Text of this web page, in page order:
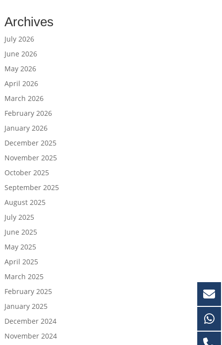
Archives
July 2026
June 2026
May 2026
April 2026
March 2026
February 2026
January 2026
December 2025
November 2025
October 2025
September 2025
August 2025
July 2025
June 2025
May 2025
April 2025
March 2025
February 2025
January 2025
December 2024
November 2024